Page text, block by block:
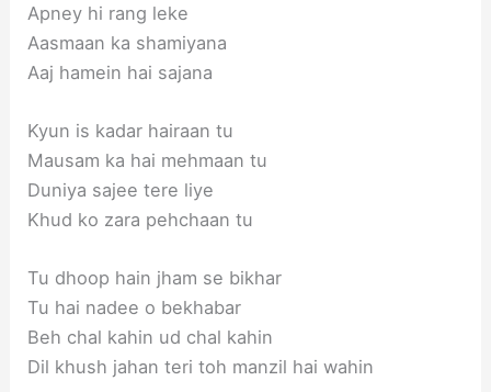
Apney hi rang leke
Aasmaan ka shamiyana
Aaj hamein hai sajana
Kyun is kadar hairaan tu
Mausam ka hai mehmaan tu
Duniya sajee tere liye
Khud ko zara pehchaan tu
Tu dhoop hain jham se bikhar
Tu hai nadee o bekhabar
Beh chal kahin ud chal kahin
Dil khush jahan teri toh manzil hai wahin